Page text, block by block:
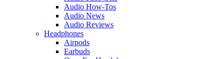
Audio How-Tos
Audio News
Audio Reviews
Headphones
Airpods
Earbuds